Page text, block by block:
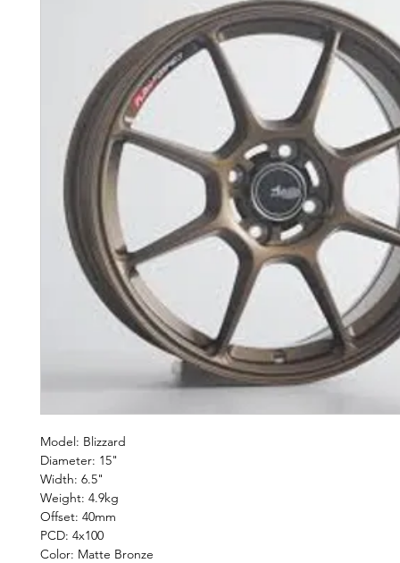
Model: Blizzard
Diameter: 15"
Width: 6.5"
Weight: 4.9kg
Offset: 40mm
PCD: 4x100
Color: Matte Bronze